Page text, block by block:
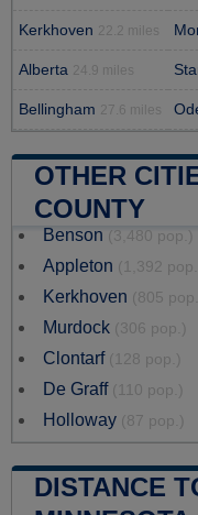
Kerkhoven 22.2 miles
Alberta 24.9 miles
Bellingham 27.6 miles
OTHER
COUNTY
Benson (3,480 pop.)
Appleton (1,392
Kerkhoven (805
Murdock (306 pop.)
Clontarf (128 pop.)
De Graff (110 pop.)
Holloway (87 pop.)
DISTANCE